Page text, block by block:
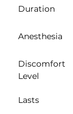
Duration
Anesthesia
Discomfort
Level
Lasts